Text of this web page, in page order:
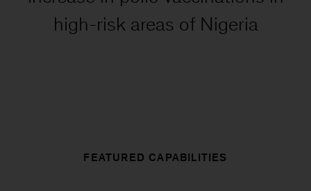
high-risk areas of Nigeria
FEATURED CAPABILITIES